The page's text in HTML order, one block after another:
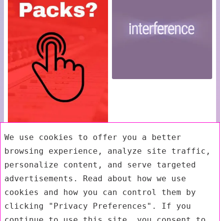
We use cookies to offer you a better
browsing experience, analyze site traffic,
personalize content, and serve targeted
advertisements. Read about how we use
cookies and how you can control them by
clicking "Privacy Preferences". If you